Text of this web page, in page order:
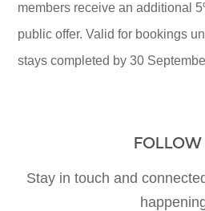
members receive an additional
public offer. Valid for bookings
stays completed by 30
FOLLOW
Stay in touch and